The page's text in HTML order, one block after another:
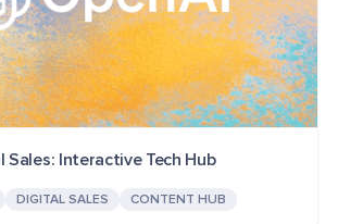
Sales: Interactive Tech Hub
DIGITAL SALES CONTENT HUB